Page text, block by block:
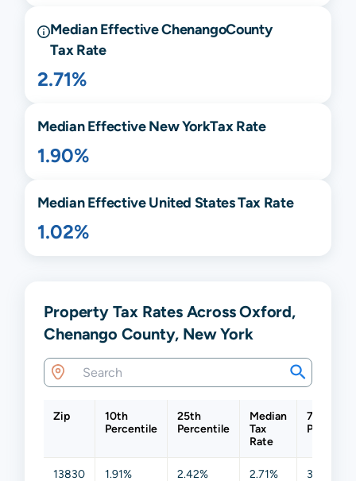
Median EffectiveChenangoCounty
Tax Rate
2.71%
Median EffectiveNew YorkTax Rate
1.90%
Median Effective United States Tax Rate
1.02%
Property Tax Rates Across Oxford,
Chenango County, New York
Zip
10th
Percentile
25th
Percentile
Median
Tax
Rate
75th
13830 1.91% 2.42% 2.71% 3.26%